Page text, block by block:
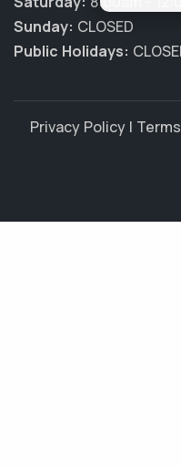
Sunday: CLOSED
Public Holidays:
Privacy Policy |